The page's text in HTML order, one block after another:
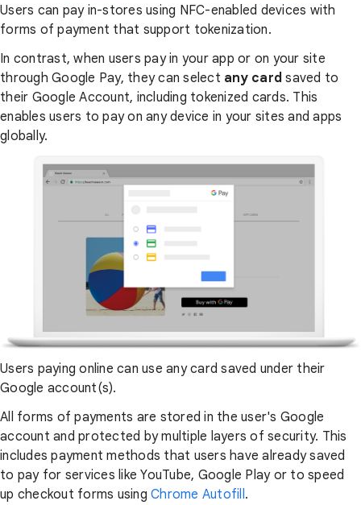
Users can pay in-stores using NFC-enabled devices with
forms of payment that support tokenization.
In contrast, when users pay in your app or on your site
through Google Pay, they can select any card saved to
their Google Account, including tokenized cards. This
enables users to pay on any device in your sites and apps
globally.
Users paying online can use any card saved under their
Google account(s).
All forms of payments are stored in the user's Google
account and protected by multiple layers of security. This
includes payment methods that users have already saved
to pay for services like YouTube, Google Play or to speed
up checkout forms using Chrome Autofill.